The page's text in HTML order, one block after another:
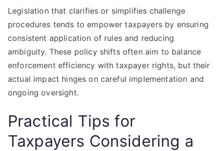
Legislation that clarifies or simplifies challenge
procedures tends to empower taxpayers by ensuring
consistent application of rules and reducing
ambiguity. These policy shifts often aim to balance
enforcement efficiency with taxpayer rights, but their
actual impact hinges on careful implementation and
ongoing oversight.
Practical Tips for
Taxpayers Considering a